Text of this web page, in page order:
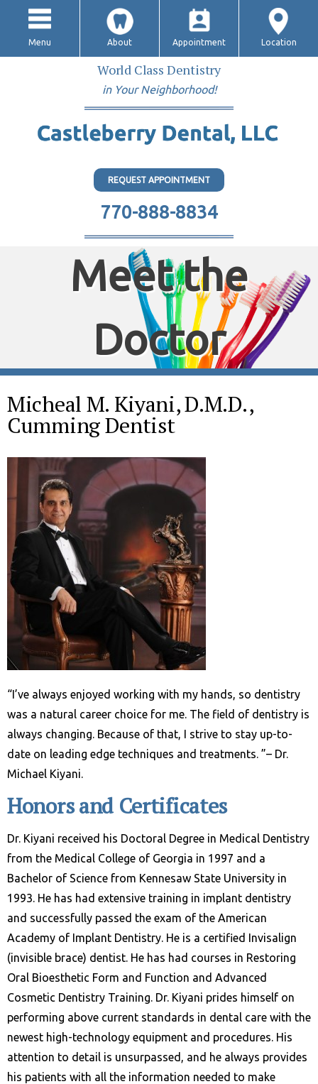
Menu About Appointment Location
World Class Dentistry
in Your Neighborhood!
REQUEST APPOINTMENT
770-888-8834
Meet the
Doctor
Micheal M. Kiyani, D.M.D.,
Cumming Dentist
“I’ve always enjoyed working with my hands, so dentistry
was a natural career choice for me. The field of dentistry is
always changing. Because of that, I strive to stay up-to-
date on leading edge techniques and treatments. ”– Dr.
Michael Kiyani.
Honors and Certificates
Dr. Kiyani received his Doctoral Degree in Medical Dentistry
from the Medical College of Georgia in 1997 and a
Bachelor of Science from Kennesaw State University in
1993. He has had extensive training in implant dentistry
and successfully passed the exam of the American
Academy of Implant Dentistry. He is a certified Invisalign
(invisible brace) dentist. He has had courses in Restoring
Oral Bioesthetic Form and Function and Advanced
Cosmetic Dentistry Training. Dr. Kiyani prides himself on
performing above current standards in dental care with the
newest high-technology equipment and procedures. His
attention to detail is unsurpassed, and he always provides
his patients with all the information needed to make